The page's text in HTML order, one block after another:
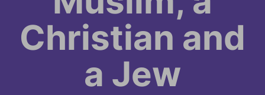
Christian and
a Jew